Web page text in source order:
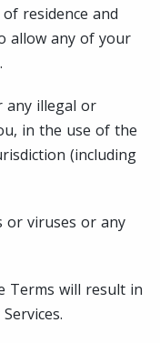
residence and
allow any of your
any illegal or
in the use of the
(including
or viruses or any
Terms will result in